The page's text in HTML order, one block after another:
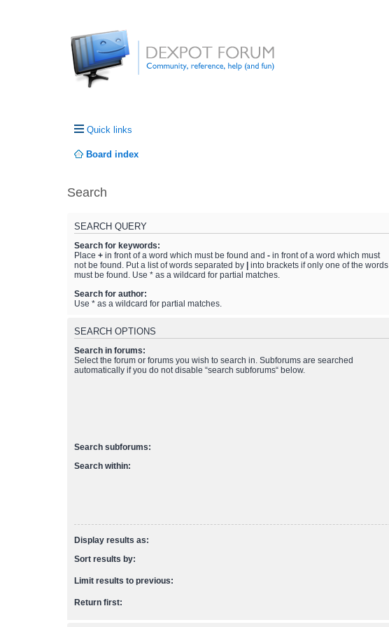
Quick links
Board index
Search
SEARCH QUERY
Search for keywords:
Place + in front of a word which must be found and - in front of a word which must
not be found. Put a list of words separated by
into brackets if only one of the words
must be found. Use * as a wildcard for partial matches.
Search for author:
Use * as a wildcard for partial matches.
SEARCH OPTIONS
Search in forums:
Select the forum or forums you wish to search in. Subforums are searched
automatically if you do not disable “search subforums“ below.
Search subforums:
Search within:
Display results as:
Sort results by:
Limit results to previous:
Return first: